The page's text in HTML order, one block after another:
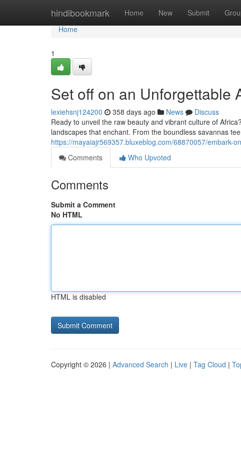
hindibookmark Home New Submit
Home
Home
1
Set off on an Unforgettable
lexiehsnj124200 358 days ago News
Discuss
Ready to unveil the raw beauty and vibrant culture of
landscapes that enchant. From the boundless savannas
https://mayaiajr569357.bluxeblog.com/68870057/embark-
Comments
Who Upvoted
Comments
Submit a Comment
No HTML
HTML is disabled
Copyright © 2026 | Advanced Search | Live | Tag Cloud |